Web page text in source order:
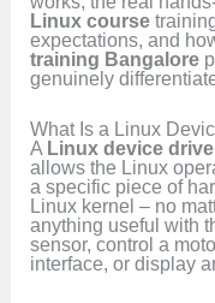
Linux course
expectations, and
training Bangalore
genuinely
What Is a Linux
A Linux device
allows the Linux
a specific piece of
Linux kernel – no
anything useful with
sensor, control a
interface, or display